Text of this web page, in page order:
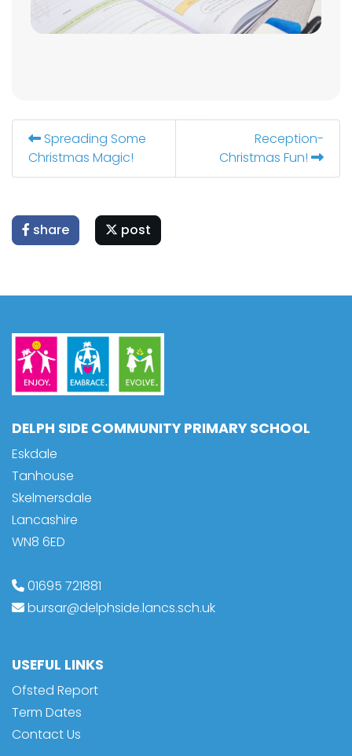
Spreading Some
Christmas Magic!
Reception-
Christmas Fun!
share post
DELPH SIDE COMMUNITY PRIMARY SCHOOL
Eskdale
Tanhouse
Skelmersdale
Lancashire
WN8 6ED
01695 721881
bursar@delphside.lancs.sch.uk
USEFUL LINKS
Ofsted Report
Term Dates
Contact Us